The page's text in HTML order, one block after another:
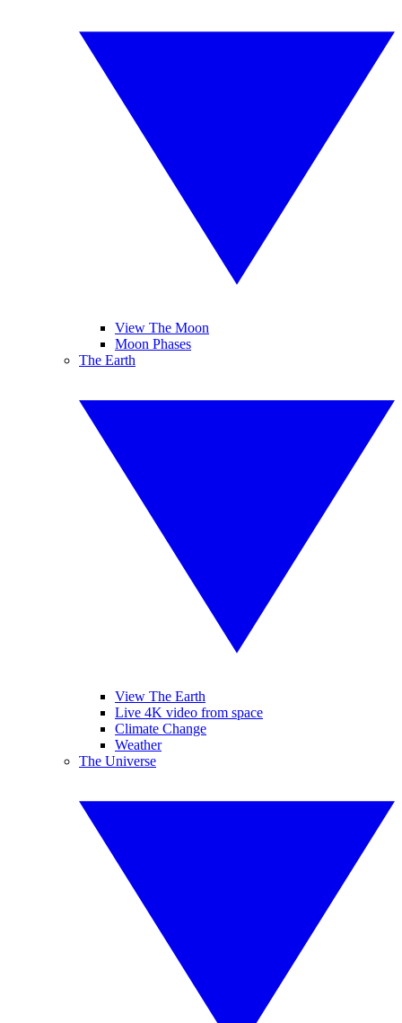
View The Moon
Moon Phases
The Earth
View The Earth
Live 4K video from space
Climate Change
Weather
The Universe